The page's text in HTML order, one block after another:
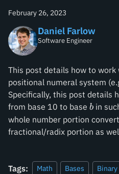
February 26, 2023
Daniel Farlow
Software Engineer
This post details how to
positional numeral system
Specifically, this post details
from base 10 to base b
b in
whole number portion
fractional/radix portion as
Tags: Math Bases Binary